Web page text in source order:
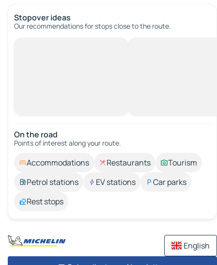
Stopover ideas
Our recommendations for stops close to the route.
On the road
Points of interest along your route.
Accommodations Restaurants
Tourism
Petrol stations
EV stations
Car parks
Rest stops
English